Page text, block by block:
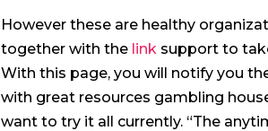
However these are healthy
together with the linksupport to
With this page, you will notify you
with great resources gambling
want to try it all currently. “The